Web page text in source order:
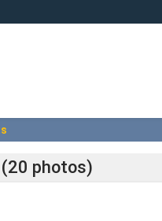
photos)